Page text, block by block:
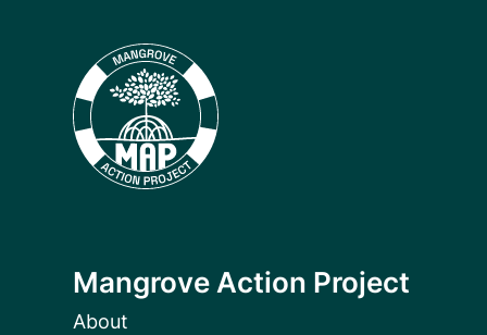
Mangrove Action Project
About